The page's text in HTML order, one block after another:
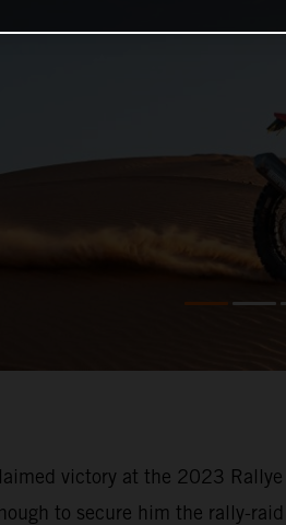
victory at the 2023
to secure him the rally-